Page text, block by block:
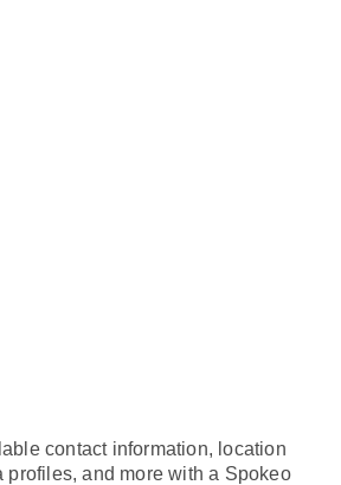
contact information, location
profiles, and more with a Spokeo